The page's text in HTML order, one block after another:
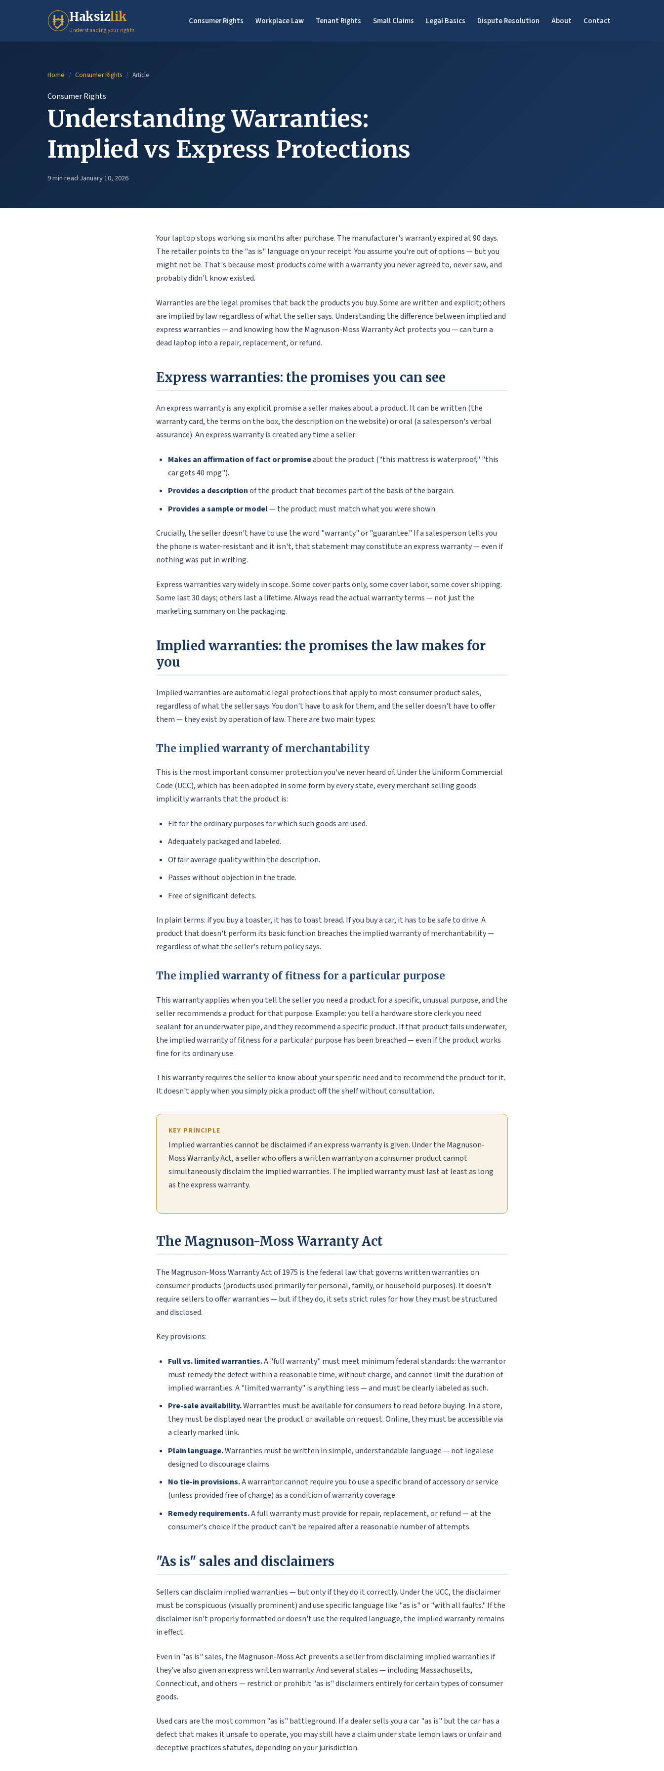
Haksizlik
Understanding your rights
Consumer Rights Workplace Law Tenant Rights Small Claims Legal Basics Dispute Resolution About Contact
Home / Consumer Rights / Article
Consumer Rights
Understanding Warranties:
Implied vs Express Protections
9 min read·January 10, 2026
Your laptop stops working six months after purchase. The manufacturer's warranty expired at 90 days.
The retailer points to the "as is" language on your receipt. You assume you're out of options — but you
might not be. That's because most products come with a warranty you never agreed to, never saw, and
probably didn't know existed.
Warranties are the legal promises that back the products you buy. Some are written and explicit; others
are implied by law regardless of what the seller says. Understanding the difference between implied and
express warranties — and knowing how the Magnuson-Moss Warranty Act protects you — can turn a
dead laptop into a repair, replacement, or refund.
Express warranties: the promises you can see
An express warranty is any explicit promise a seller makes about a product. It can be written (the
warranty card, the terms on the box, the description on the website) or oral (a salesperson's verbal
assurance). An express warranty is created any time a seller:
Makes an affirmation of fact or promiseabout the product ("this mattress is waterproof," "this
car gets 40 mpg").
Provides a descriptionof the product that becomes part of the basis of the bargain.
Provides a sample or model— the product must match what you were shown.
Crucially, the seller doesn't have to use the word "warranty" or "guarantee." If a salesperson tells you
the phone is water-resistant and it isn't, that statement may constitute an express warranty — even if
nothing was put in writing.
Express warranties vary widely in scope. Some cover parts only, some cover labor, some cover shipping.
Some last 30 days; others last a lifetime. Always read the actual warranty terms — not just the
marketing summary on the packaging.
Implied warranties: the promises the law makes for
you
Implied warranties are automatic legal protections that apply to most consumer product sales,
regardless of what the seller says. You don't have to ask for them, and the seller doesn't have to offer
them — they exist by operation of law. There are two main types:
The implied warranty of merchantability
This is the most important consumer protection you've never heard of. Under the Uniform Commercial
Code (UCC), which has been adopted in some form by every state, every merchant selling goods
implicitly warrants that the product is:
Fit for the ordinary purposes for which such goods are used.
Adequately packaged and labeled.
Of fair average quality within the description.
Passes without objection in the trade.
Free of significant defects.
In plain terms: if you buy a toaster, it has to toast bread. If you buy a car, it has to be safe to drive. A
product that doesn't perform its basic function breaches the implied warranty of merchantability —
regardless of what the seller's return policy says.
The implied warranty of fitness for a particular purpose
This warranty applies when you tell the seller you need a product for a specific, unusual purpose, and the
seller recommends a product for that purpose. Example: you tell a hardware store clerk you need
sealant for an underwater pipe, and they recommend a specific product. If that product fails underwater,
the implied warranty of fitness for a particular purpose has been breached — even if the product works
fine for its ordinary use.
This warranty requires the seller to know about your specific need and to recommend the product for it.
It doesn't apply when you simply pick a product off the shelf without consultation.
KEY PRINCIPLE
Implied warranties cannot be disclaimed if an express warranty is given. Under the Magnuson-
Moss Warranty Act, a seller who offers a written warranty on a consumer product cannot
simultaneously disclaim the implied warranties. The implied warranty must last at least as long
as the express warranty.
The Magnuson-Moss Warranty Act
The Magnuson-Moss Warranty Act of 1975 is the federal law that governs written warranties on
consumer products (products used primarily for personal, family, or household purposes). It doesn't
require sellers to offer warranties — but if they do, it sets strict rules for how they must be structured
and disclosed.
Key provisions:
Full vs. limited warranties.A "full warranty" must meet minimum federal standards: the warrantor
must remedy the defect within a reasonable time, without charge, and cannot limit the duration of
implied warranties. A "limited warranty" is anything less — and must be clearly labeled as such.
Pre-sale availability.Warranties must be available for consumers to read before buying. In a store,
they must be displayed near the product or available on request. Online, they must be accessible via
a clearly marked link.
Plain language.Warranties must be written in simple, understandable language — not legalese
designed to discourage claims.
No tie-in provisions.A warrantor cannot require you to use a specific brand of accessory or service
(unless provided free of charge) as a condition of warranty coverage.
Remedy requirements.A full warranty must provide for repair, replacement, or refund — at the
consumer's choice if the product can't be repaired after a reasonable number of attempts.
"As is" sales and disclaimers
Sellers can disclaim implied warranties — but only if they do it correctly. Under the UCC, the disclaimer
must be conspicuous (visually prominent) and use specific language like "as is" or "with all faults." If the
disclaimer isn't properly formatted or doesn't use the required language, the implied warranty remains
in effect.
Even in "as is" sales, the Magnuson-Moss Act prevents a seller from disclaiming implied warranties if
they've also given an express written warranty. And several states — including Massachusetts,
Connecticut, and others — restrict or prohibit "as is" disclaimers entirely for certain types of consumer
goods.
Used cars are the most common "as is" battleground. If a dealer sells you a car "as is" but the car has a
defect that makes it unsafe to operate, you may still have a claim under state lemon laws or unfair and
deceptive practices statutes, depending on your jurisdiction.